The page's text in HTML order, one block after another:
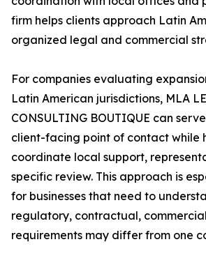
firm helps clients approach Latin
organized legal and commercial
For companies evaluating
Latin American jurisdictions, MLA
CONSULTING BOUTIQUE can
client-facing point of contact while
coordinate local support,
specific review. This approach is
for businesses that need to
regulatory, contractual,
requirements may differ from one